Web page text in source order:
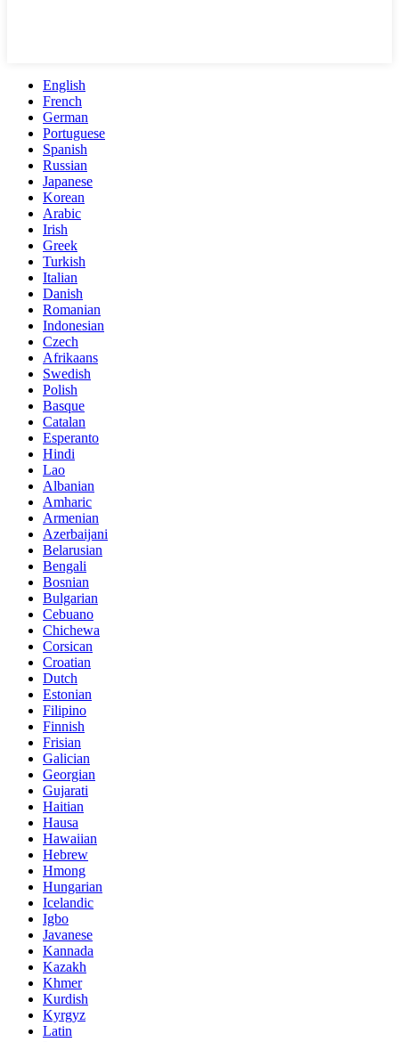
English
French
German
Portuguese
Spanish
Russian
Japanese
Korean
Arabic
Irish
Greek
Turkish
Italian
Danish
Romanian
Indonesian
Czech
Afrikaans
Swedish
Polish
Basque
Catalan
Esperanto
Hindi
Lao
Albanian
Amharic
Armenian
Azerbaijani
Belarusian
Bengali
Bosnian
Bulgarian
Cebuano
Chichewa
Corsican
Croatian
Dutch
Estonian
Filipino
Finnish
Frisian
Galician
Georgian
Gujarati
Haitian
Hausa
Hawaiian
Hebrew
Hmong
Hungarian
Icelandic
Igbo
Javanese
Kannada
Kazakh
Khmer
Kurdish
Kyrgyz
Latin